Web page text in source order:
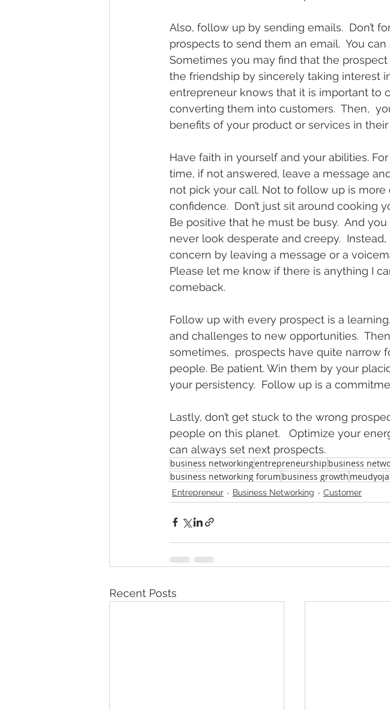
Also, follow up by sending emails.  Don’t
prospects to send them an email.  You
Sometimes you may find that the
the friendship by sincerely taking interest
entrepreneur knows that it is important to
converting them into customers.  Then,
benefits of your product or services in their
Have faith in yourself and your abilities.
time, if not answered, leave a message
not pick your call. Not to follow up is
confidence.  Don’t just sit around
Be positive that he must be busy.  And
never look desperate and creepy.
concern by leaving a message or a
Please let me know if there is anything I
comeback.
Follow up with every prospect is a
and challenges to new opportunities.
sometimes,  prospects have quite narrow
people. Be patient. Win them by your
your persistency.  Follow up is a
Lastly, don’t get stuck to the wrong
people on this planet.   Optimize your
can always set next prospects.
business networkingentrepreneurship business
business networking forum business growth
Entrepreneur Business Networking Customer
Recent Posts